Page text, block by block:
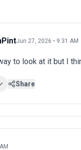
Jun 27, 2026 • 9:31 AM
to look at it but I
Share